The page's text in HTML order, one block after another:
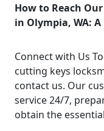
How to Reach
in Olympia, WA:
Connect with Us
cutting keys
contact us. Our
service 24/7,
obtain the